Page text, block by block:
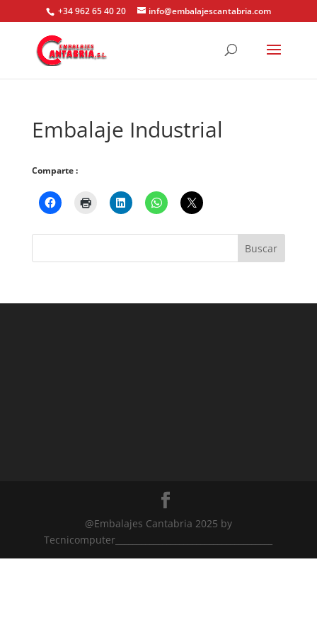
+34 962 65 40 20 info@embalajescantabria.com
Embalaje Industrial
Comparte :
@Embalajes Cantabria 2025 by
Tecnicomputer_____________________________________